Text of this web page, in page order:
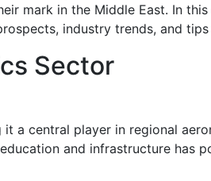
mark in the Middle East. In
industry trends, and
Sector
a central player in regional
and infrastructure has